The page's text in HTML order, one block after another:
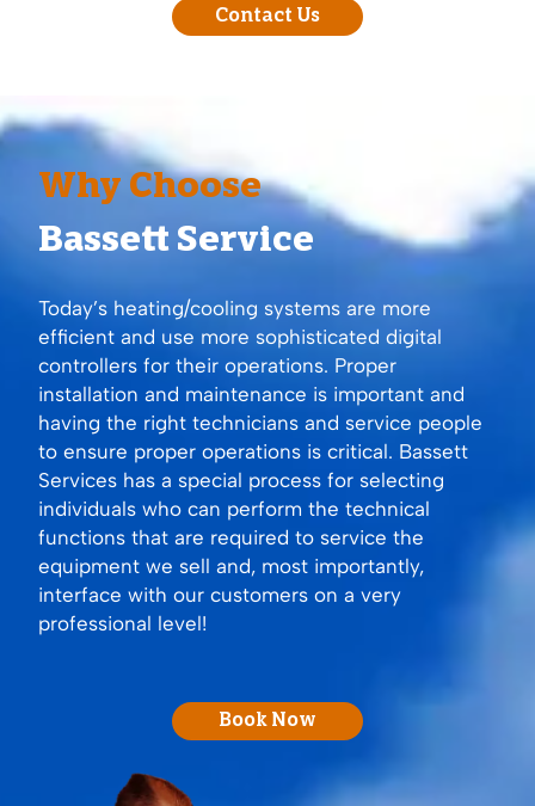
Contact Us
Why Choose
Bassett Service
Today’s heating/cooling systems are more
efficient and use more sophisticated digital
controllers for their operations. Proper
installation and maintenance is important and
having the right technicians and service people
to ensure proper operations is critical. Bassett
Services has a special process for selecting
individuals who can perform the technical
functions that are required to service the
equipment we sell and, most importantly,
interface with our customers on a very
professional level!
Book Now